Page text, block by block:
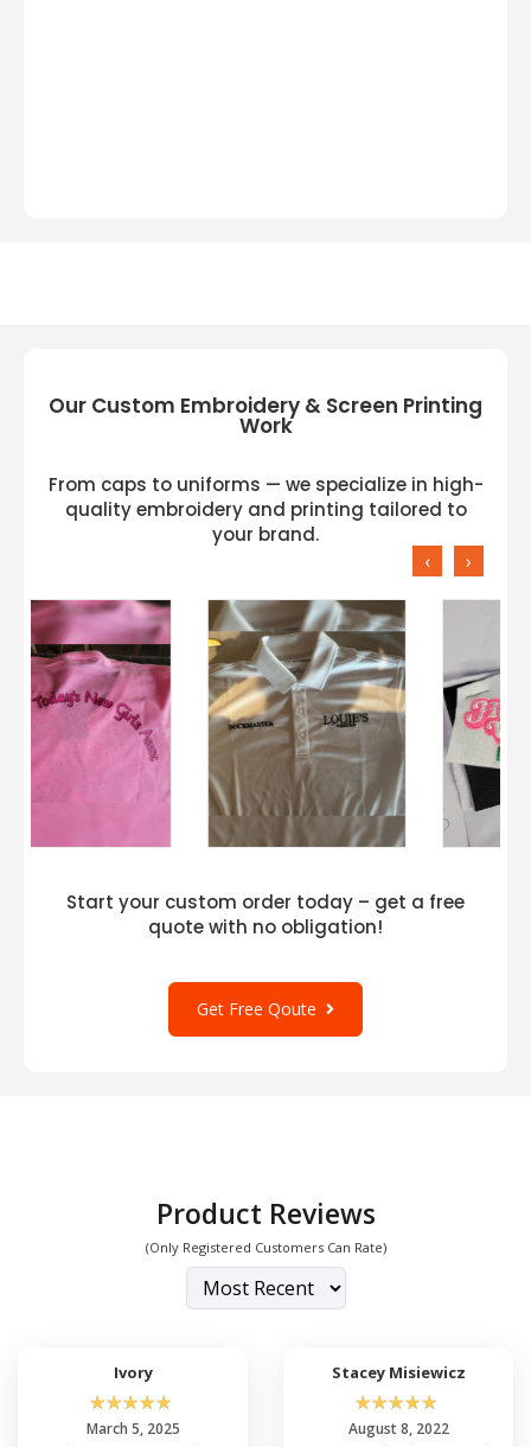
Our Custom Embroidery & Screen Printing
Work
From caps to uniforms — we specialize in high-
quality embroidery and printing tailored to
your brand.
‹ ›
Start your custom order today – get a free
quote with no obligation!
Get Free Qoute
Product Reviews
(Only Registered Customers Can Rate)
Ivory
☆☆☆☆☆
March 5, 2025
Stacey Misiewicz
☆☆☆☆☆
August 8, 2022